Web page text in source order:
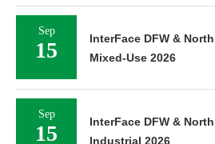
Sep
15
InterFace DFW &
Mixed-Use 2026
Sep
15
InterFace DFW &
Industrial 2026